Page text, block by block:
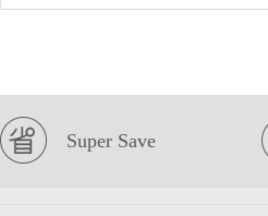
Super Save